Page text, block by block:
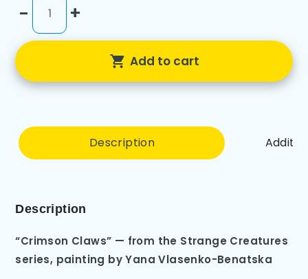
- +
Add to cart
Description
Description
“Crimson Claws” — from the Strange Creatures
series, painting by Yana Vlasenko-Benatska